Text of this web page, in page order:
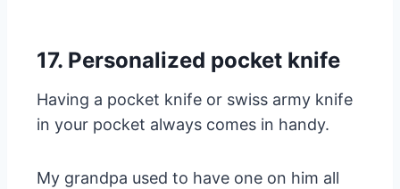
17. Personalized pocket knife
Having a pocket knife or swiss army knife
in your pocket always comes in handy.
My grandpa used to have one on him all